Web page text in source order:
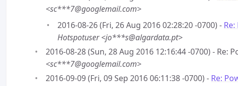
<sc***7@googlemail.com>
2016-08-26 (Fri, 26 Aug 2016 02:28:20 -0700) -
Hotspotuser <jo***s@algardata.pt>
2016-08-28 (Sun, 28 Aug 2016 12:16:44 -0700) - Re:
<sc***7@googlemail.com>
2016-09-09 (Fri, 09 Sep 2016 06:11:38 -0700) - Re: